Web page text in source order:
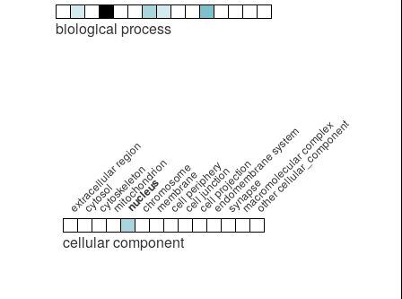
biological process
extracellular region
cytosol
cytoskeleton
mitochondrion
nucleus
chromosome
membrane
cell periphery
cell junction
cell projection
endomembrane system
synapse
macromolecular complex
other cellular_component
cellular component